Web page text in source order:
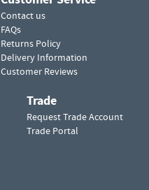
Contact us
FAQs
Returns Policy
Delivery Information
Customer Reviews
Trade
Request Trade Account
Trade Portal